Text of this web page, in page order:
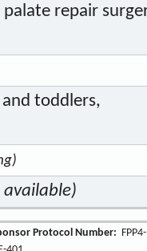
palate repair
and toddlers,
available)
Protocol Number: FPP4-